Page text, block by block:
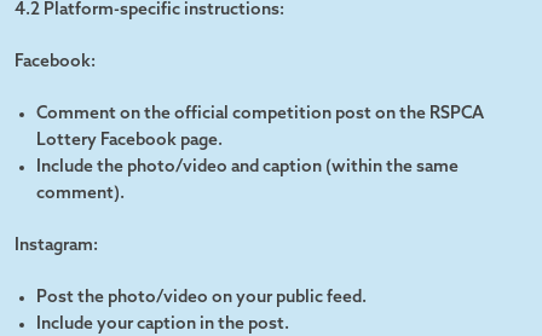
4.2 Platform-specific instructions:
Facebook:
Comment on the official competition post on the RSPCA
Lottery Facebook page.
Include the photo/video and caption (within the same
comment).
Instagram:
Post the photo/video on your public feed.
Include your caption in the post.